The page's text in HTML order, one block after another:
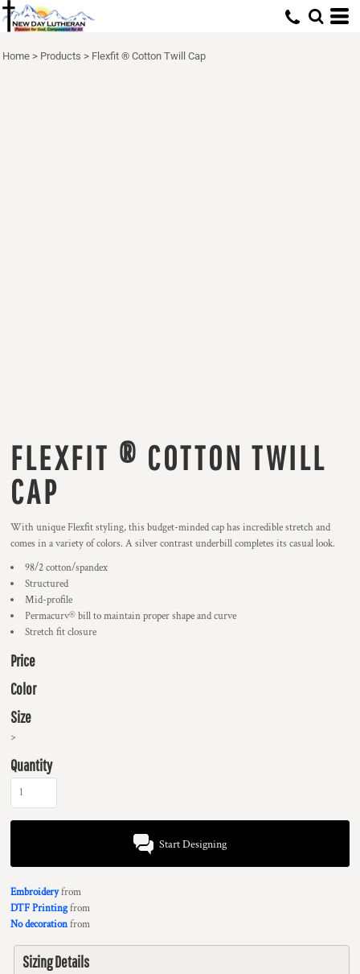
Home > Products > Flexfit ® Cotton Twill Cap
FLEXFIT ® COTTON TWILL
CAP
With unique Flexfit styling, this budget-minded cap has incredible stretch and
comes in a variety of colors. A silver contrast underbill completes its casual look.
98/2 cotton/spandex
Structured
Mid-profile
Permacurv® bill to maintain proper shape and curve
Stretch fit closure
Price
Color
Size
>
Quantity
Start Designing
Embroideryfrom
DTF Printingfrom
No decorationfrom
Sizing Details